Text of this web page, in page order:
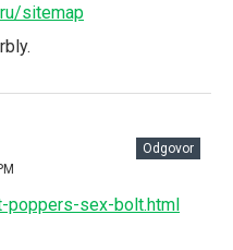
sitemap
poppers-sex-bolt.html
Odgovor